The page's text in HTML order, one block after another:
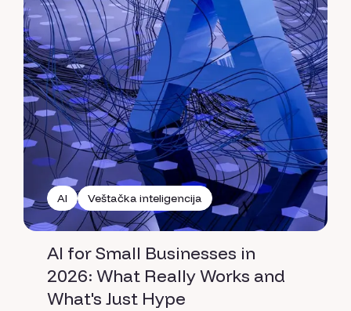
AI Veštačka inteligencija
AI for Small Businesses in
2026: What Really Works and
What's Just Hype